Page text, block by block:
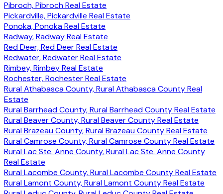
Pibroch, Pibroch Real Estate
Pickardville, Pickardville Real Estate
Ponoka, Ponoka Real Estate
Radway, Radway Real Estate
Red Deer, Red Deer Real Estate
Redwater, Redwater Real Estate
Rimbey, Rimbey Real Estate
Rochester, Rochester Real Estate
Rural Athabasca County, Rural Athabasca County Real
Estate
Rural Barrhead County, Rural Barrhead County Real Estate
Rural Beaver County, Rural Beaver County Real Estate
Rural Brazeau County, Rural Brazeau County Real Estate
Rural Camrose County, Rural Camrose County Real Estate
Rural Lac Ste. Anne County, Rural Lac Ste. Anne County
Real Estate
Rural Lacombe County, Rural Lacombe County Real Estate
Rural Lamont County, Rural Lamont County Real Estate